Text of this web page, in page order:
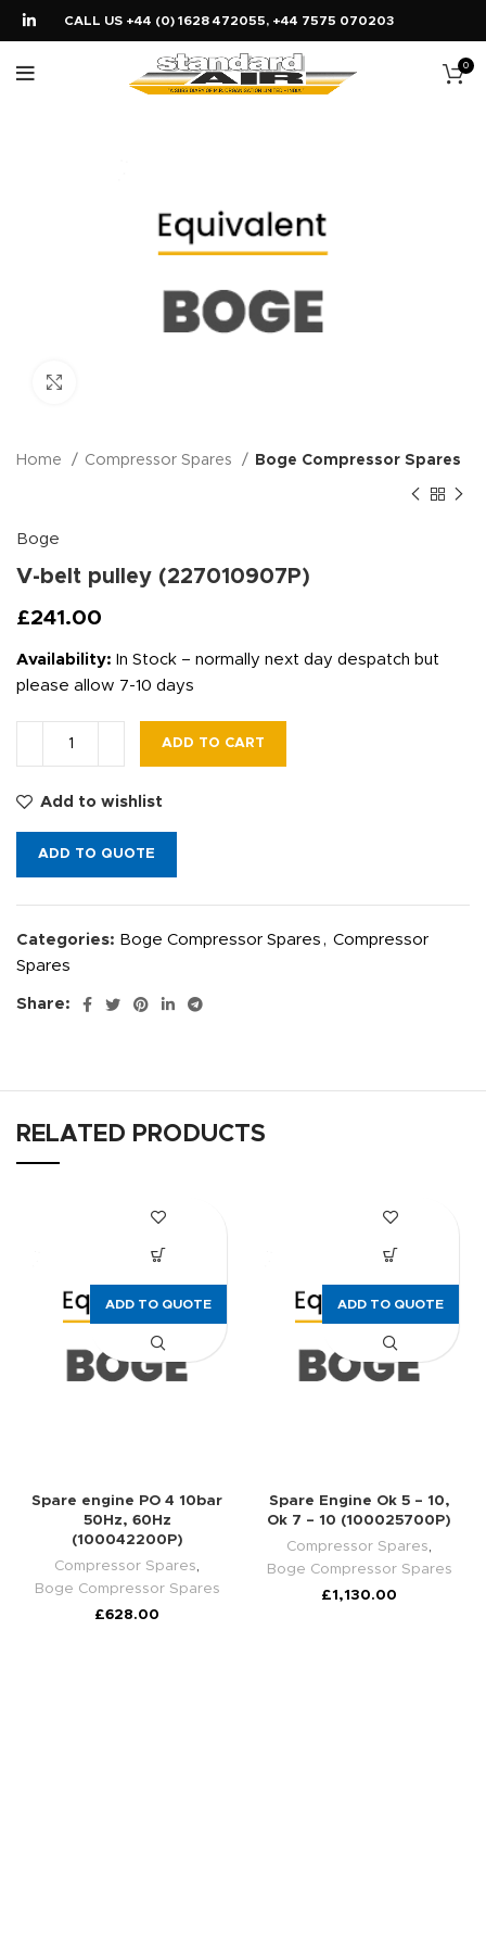
CALL US +44 (0) 1628 472055, +44 7575 070203
0
Home Compressor Spares Boge Compressor Spares
Boge
V-belt pulley (227010907P)
£241.00
Availability: In Stock – normally next day despatch but
please allow 7-10 days
ADD TO CART
Add to wishlist
ADD TO QUOTE
Categories: Boge Compressor Spares , Compressor
Spares
Share:
RELATED PRODUCTS
Spare engine PO 4 10bar
50Hz, 60Hz
(100042200P)
Compressor Spares,
Boge Compressor Spares
£628.00
ADD TO QUOTE
Spare Engine Ok 5 – 10,
Ok 7 – 10 (100025700P)
Compressor Spares,
Boge Compressor Spares
£1,130.00
ADD TO QUOTE